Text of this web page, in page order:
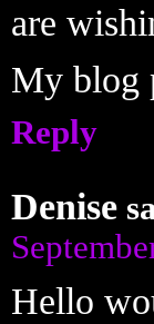
are
My blog
Reply
Denise
Hello